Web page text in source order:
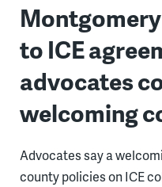
to ICE
advocates
welcoming
Advocates say a
county policies on ICE